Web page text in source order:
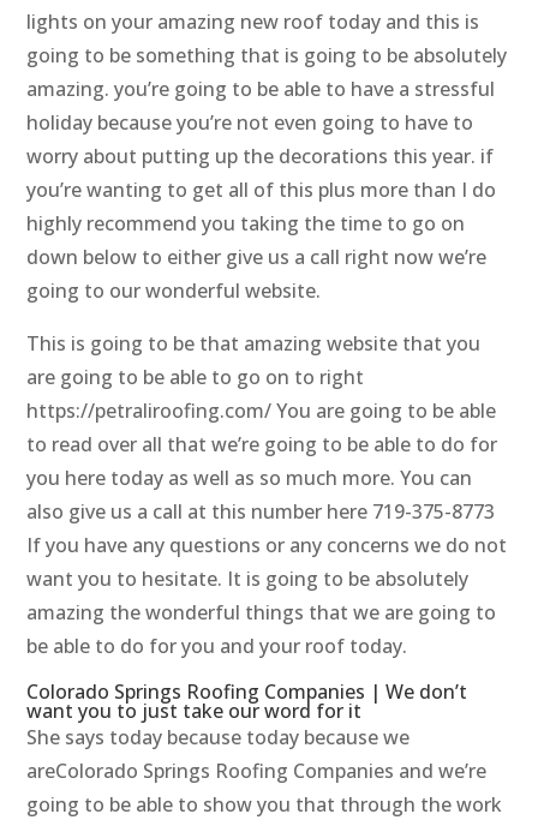
lights on your amazing new roof today and this is
going to be something that is going to be absolutely
amazing. you’re going to be able to have a stressful
holiday because you’re not even going to have to
worry about putting up the decorations this year. if
you’re wanting to get all of this plus more than I do
highly recommend you taking the time to go on
down below to either give us a call right now we’re
going to our wonderful website.
This is going to be that amazing website that you
are going to be able to go on to right
https://petraliroofing.com/ You are going to be able
to read over all that we’re going to be able to do for
you here today as well as so much more. You can
also give us a call at this number here 719-375-8773
If you have any questions or any concerns we do not
want you to hesitate. It is going to be absolutely
amazing the wonderful things that we are going to
be able to do for you and your roof today.
Colorado Springs Roofing Companies | We don’t
want you to just take our word for it
She says today because today because we
areColorado Springs Roofing Companies and we’re
going to be able to show you that through the work